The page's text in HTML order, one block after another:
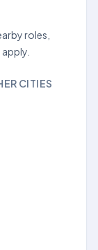
roles,
CITIES